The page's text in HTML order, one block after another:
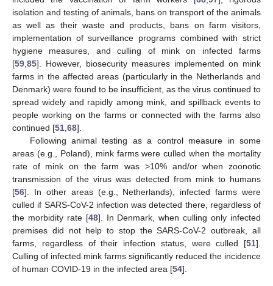
isolation and testing of animals, bans on transport of the animals
as well as their waste and products, bans on farm visitors,
implementation of surveillance programs combined with strict
hygiene measures, and culling of mink on infected farms
[59,85]. However, biosecurity measures implemented on mink
farms in the affected areas (particularly in the Netherlands and
Denmark) were found to be insufficient, as the virus continued to
spread widely and rapidly among mink, and spillback events to
people working on the farms or connected with the farms also
continued [51,68].
Following animal testing as a control measure in some
areas (e.g., Poland), mink farms were culled when the mortality
rate of mink on the farm was >10% and/or when zoonotic
transmission of the virus was detected from mink to humans
[56]. In other areas (e.g., Netherlands), infected farms were
culled if SARS-CoV-2 infection was detected there, regardless of
the morbidity rate [48]. In Denmark, when culling only infected
premises did not help to stop the SARS-CoV-2 outbreak, all
farms, regardless of their infection status, were culled [51].
Culling of infected mink farms significantly reduced the incidence
of human COVID-19 in the infected area [54].